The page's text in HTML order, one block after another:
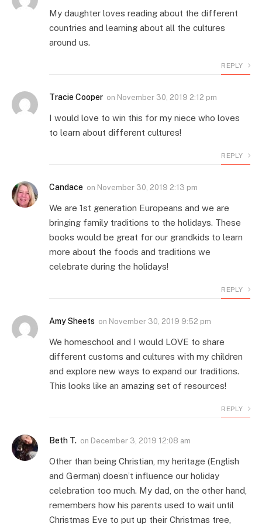
My daughter loves reading about the different
countries and learning about all the cultures
around us.
REPLY
Tracie Cooper on November 30, 2019 2:12 pm
I would love to win this for my niece who loves
to learn about different cultures!
REPLY
Candace on November 30, 2019 2:13 pm
We are 1st generation Europeans and we are
bringing family traditions to the holidays. These
books would be great for our grandkids to learn
more about the foods and traditions we
celebrate during the holidays!
REPLY
Amy Sheets on November 30, 2019 9:52 pm
We homeschool and I would LOVE to share
different customs and cultures with my children
and explore new ways to expand our traditions.
This looks like an amazing set of resources!
REPLY
Beth T. on December 3, 2019 12:08 am
Other than being Christian, my heritage (English
and German) doesn’t influence our holiday
celebration too much. My dad, on the other hand,
remembers how his parents used to wait until
Christmas Eve to put up their Christmas tree,